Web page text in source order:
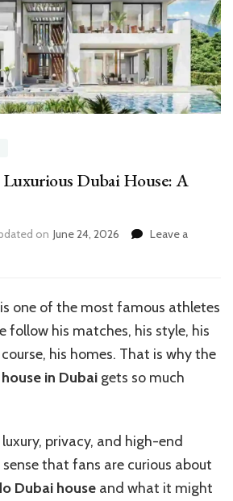
Luxurious Dubai House: A
on June 24, 2026
Leave a
one of the most famous athletes
follow his matches, his style, his
his homes. That is why the
in Dubai gets so much
privacy, and high-end
that fans are curious about
Dubai house and what it might